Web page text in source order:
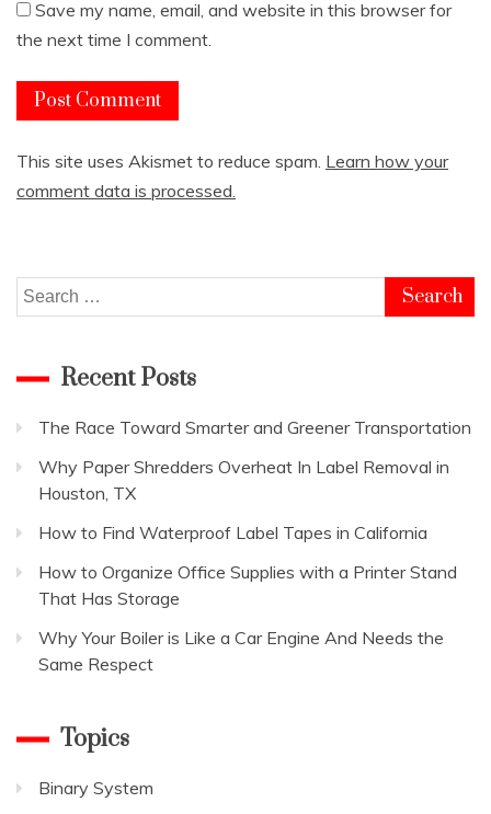
Save my name, email, and website in this browser for
the next time I comment.
This site uses Akismet to reduce spam. Learn how your
comment data is processed.
Search
for:
Recent Posts
The Race Toward Smarter and Greener Transportation
Why Paper Shredders Overheat In Label Removal in
Houston, TX
How to Find Waterproof Label Tapes in California
How to Organize Office Supplies with a Printer Stand
That Has Storage
Why Your Boiler is Like a Car Engine And Needs the
Same Respect
Topics
Binary System